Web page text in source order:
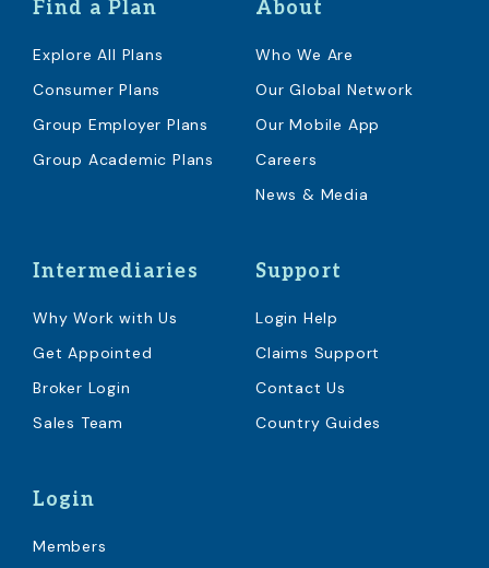
Find a Plan
Explore All Plans
Consumer Plans
Group Employer Plans
Group Academic Plans
About
Who We Are
Our Global Network
Our Mobile App
Careers
News & Media
Intermediaries
Why Work with Us
Get Appointed
Broker Login
Sales Team
Support
Login Help
Claims Support
Contact Us
Country Guides
Login
Members